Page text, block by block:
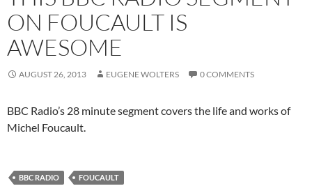
ON FOUCAULT IS
AWESOME
AUGUST 26, 2013 EUGENE WOLTERS 0 COMMENTS
BBC Radio’s 28 minute segment covers the life and works of
Michel Foucault.
BBC RADIO FOUCAULT